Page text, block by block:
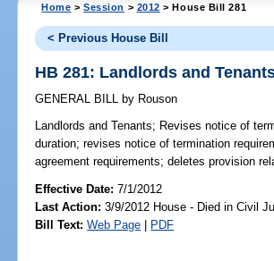
Home >Session > 2012 > House Bill 281
< Previous House Bill
HB 281: Landlords and
GENERAL BILL by Rouson
Landlords and Tenants; Revises notice of
duration; revises notice of termination
agreement requirements; deletes provision
Effective Date:7/1/2012
Last Action: 3/9/2012 House - Died in Civil
Bill Text: Web Page | PDF